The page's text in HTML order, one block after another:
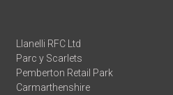
Llanelli RFC Ltd
Parc y Scarlets
Pemberton Retail Park
Carmarthenshire